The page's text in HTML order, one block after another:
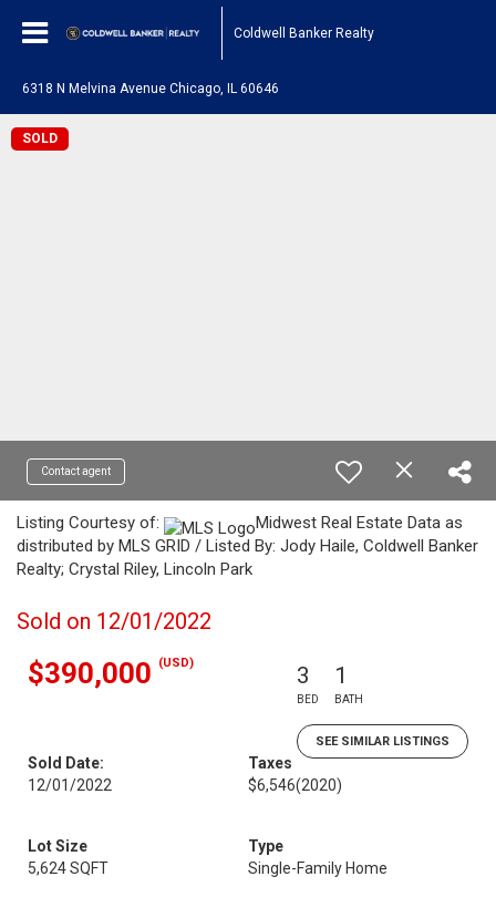
Coldwell Banker Realty
6318 N Melvina Avenue Chicago, IL 60646
SOLD
Contact agent
Listing Courtesy of:
Midwest Real Estate Data as
distributed by MLS GRID / Listed By: Jody Haile, Coldwell Banker
Realty; Crystal Riley, Lincoln Park
Sold on 12/01/2022
$390,000 (USD) 3
BED
1
BATH
SEE SIMILAR LISTINGS
Sold Date:
12/01/2022
Taxes
$6,546(2020)
Lot Size
5,624 SQFT
Type
Single-Family Home